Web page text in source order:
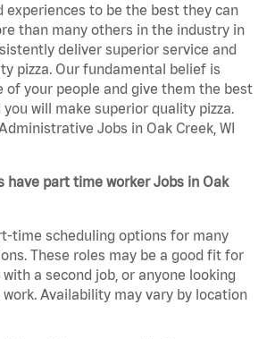
experiences to be the best they can
than many others in the industry in
deliver superior service and
pizza. Our fundamental belief is
of your people and give them the best
will make superior quality pizza.
Jobs in Oak Creek, WI
have part time worker Jobs in Oak
time scheduling options for many
These roles may be a good fit for
a second job, or anyone looking
Availability may vary by location